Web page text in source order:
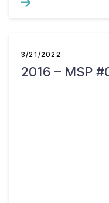
3/21/2022
2016 – MSP